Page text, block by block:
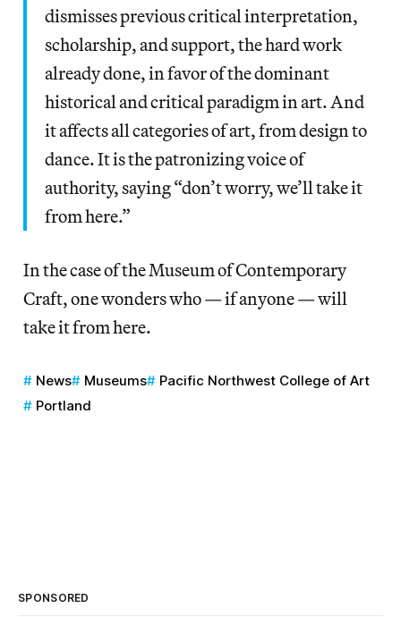
dismisses previous critical interpretation,
scholarship, and support, the hard work
already done, in favor of the dominant
historical and critical paradigm in art. And
it affects all categories of art, from design to
dance. It is the patronizing voice of
authority, saying “don’t worry, we’ll take it
from here.”
In the case of the Museum of Contemporary
Craft, one wonders who — if anyone — will
take it from here.
News Museums
Pacific Northwest College of Art
Portland
SPONSORED